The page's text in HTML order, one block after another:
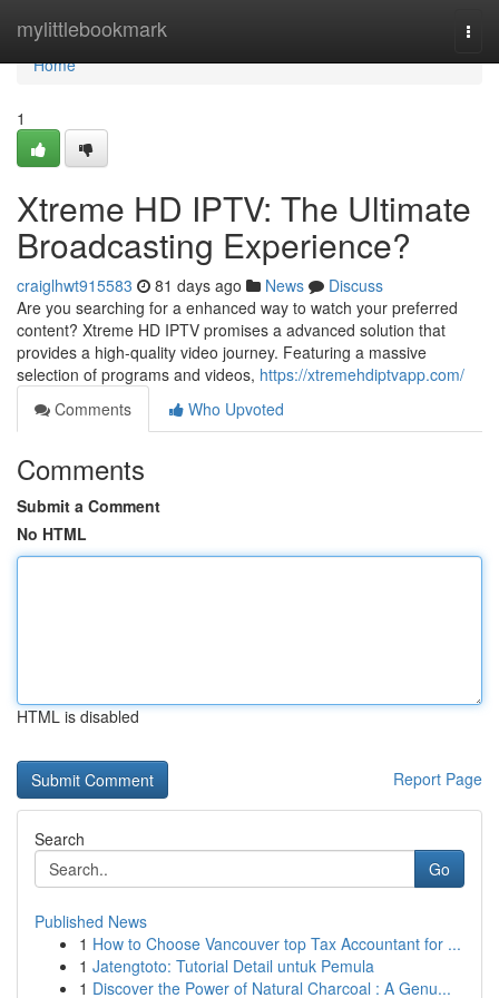
mylittlebookmark
Home
Home
1
Xtreme HD IPTV: The Ultimate
Broadcasting Experience?
craiglhwt915583 81 days ago News
Discuss
Are you searching for a enhanced way to watch your preferred
content? Xtreme HD IPTV promises a advanced solution that
provides a high-quality video journey. Featuring a massive
selection of programs and videos, https://xtremehdiptvapp.com/
Comments
Who Upvoted
Comments
Submit a Comment
No HTML
HTML is disabled
Report Page
Search
Go
Published News
1 How to Choose Vancouver top Tax Accountant for ...
1 Jatengtoto: Tutorial Detail untuk Pemula
1 Discover the Power of Natural Charcoal : A Genu...